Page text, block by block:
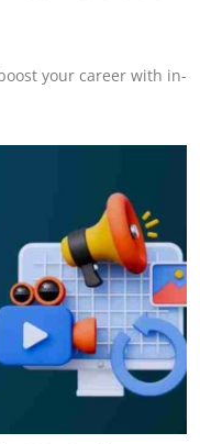
your career with in-